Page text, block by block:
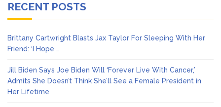
RECENT POSTS
Brittany Cartwright Blasts Jax Taylor For Sleeping With Her
Friend: ‘I Hope …
Jill Biden Says Joe Biden Will ‘Forever Live With Cancer,’
Admits She Doesn’t Think She’ll See a Female President in
Her Lifetime